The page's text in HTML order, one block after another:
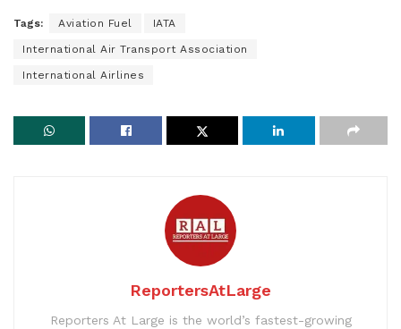
Tags: Aviation Fuel IATA
International Air Transport Association
International Airlines
ReportersAtLarge
Reporters At Large is the world’s fastest-growing